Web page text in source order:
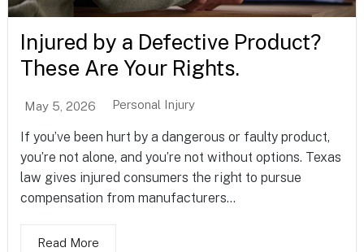
Injured by a Defective Product?
These Are Your Rights.
May 5, 2026 Personal Injury
If you’ve been hurt by a dangerous or faulty product,
you’re not alone, and you’re not without options. Texas
law gives injured consumers the right to pursue
compensation from manufacturers...
Read More